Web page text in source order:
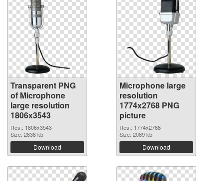
Transparent PNG
of Microphone
large resolution
1806x3543
Res.: 1806x3543
Size: 2838 kb
Download
Microphone large
resolution
1774x2768 PNG
picture
Res.: 1774x2768
Size: 2089 kb
Download